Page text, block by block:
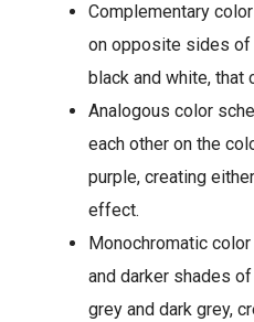
Complementary
on opposite sides
black and white, that
Analogous color
each other on the
purple, creating
effect.
Monochromatic
and darker shades
grey and dark grey,